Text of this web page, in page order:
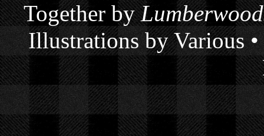
Together by
Illustrations by Various